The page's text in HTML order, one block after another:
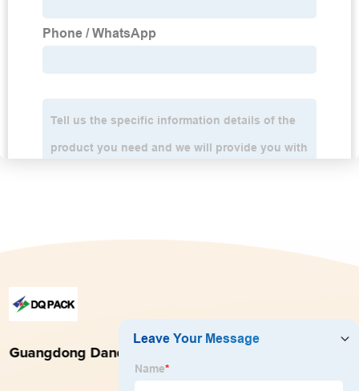
Guangdong Danqing Printing Co., Ltd.